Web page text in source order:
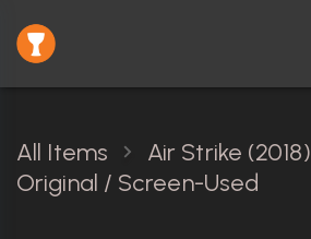
All Items
Air Strike (2018)
Original / Screen-Used